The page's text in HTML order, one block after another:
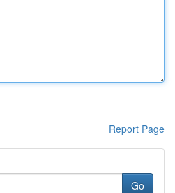
Report Page
Go